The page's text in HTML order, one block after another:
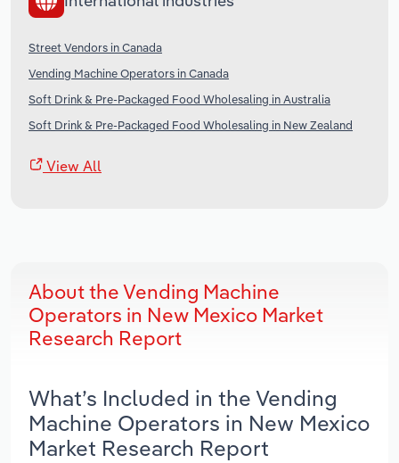
Street Vendors in Canada
Vending Machine Operators in Canada
Soft Drink & Pre-Packaged Food Wholesaling in Australia
Soft Drink & Pre-Packaged Food Wholesaling in New Zealand
View All
About the Vending Machine
Operators in New Mexico Market
Research Report
What’s Included in the Vending
Machine Operators in New Mexico
Market Research Report